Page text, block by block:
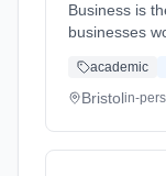
Business is
businesses
functions of
strategy and
academic
Bristolin-